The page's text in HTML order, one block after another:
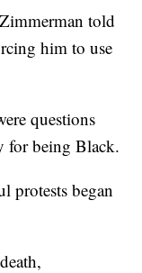
told
him to use
questions
for being Black.
protests began